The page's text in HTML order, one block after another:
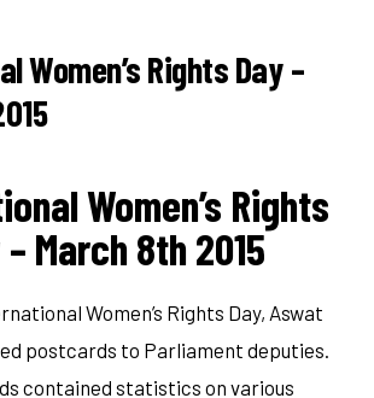
Women’s Rights Day –
Women’s Rights
– March 8th 2015
Women’s Rights Day, Aswat
postcards to Parliament deputies.
contained statistics on various